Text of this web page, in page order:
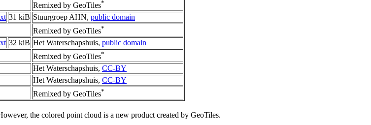
Remixed by GeoTiles*
31 kiB Stuurgroep AHN, public domain
Remixed by GeoTiles*
32 kiB Het Waterschapshuis, public domain
Remixed by GeoTiles*
Het Waterschapshuis, CC-BY
Het Waterschapshuis, CC-BY
Remixed by GeoTiles*
the colored point cloud is a new product created by GeoTiles.